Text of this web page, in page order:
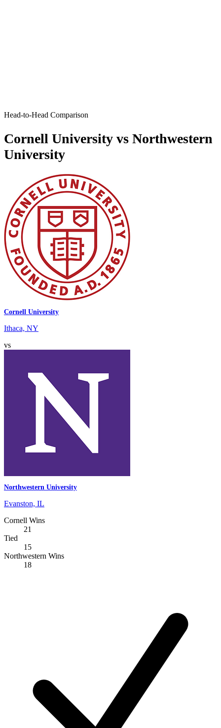
Head-to-Head Comparison
Cornell University vs Northwestern
University
Cornell University
Ithaca, NY
vs
Northwestern University
Evanston, IL
Cornell Wins
21
Tied
15
Northwestern Wins
18